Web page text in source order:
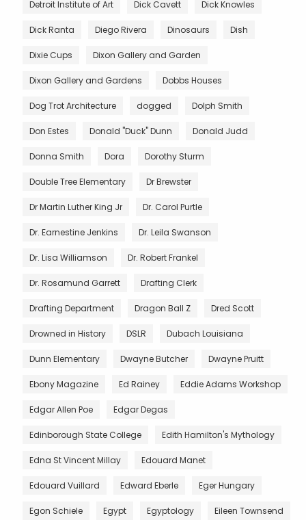
Detroit Institute of Art Dick Cavett Dick Knowles
Dick Ranta Diego Rivera Dinosaurs Dish
Dixie Cups Dixon Gallery and Garden
Dixon Gallery and Gardens Dobbs Houses
Dog Trot Architecture dogged Dolph Smith
Don Estes Donald "Duck" Dunn Donald Judd
Donna Smith Dora Dorothy Sturm
Double Tree Elementary Dr Brewster
Dr Martin Luther King Jr Dr. Carol Purtle
Dr. Earnestine Jenkins Dr. Leila Swanson
Dr. Lisa Williamson Dr. Robert Frankel
Dr. Rosamund Garrett Drafting Clerk
Drafting Department Dragon Ball Z Dred Scott
Drowned in History DSLR Dubach Louisiana
Dunn Elementary Dwayne Butcher Dwayne Pruitt
Ebony Magazine Ed Rainey Eddie Adams Workshop
Edgar Allen Poe Edgar Degas
Edinborough State College Edith Hamilton's Mythology
Edna St Vincent Millay Edouard Manet
Edouard Vuillard Edward Eberle Eger Hungary
Egon Schiele Egypt Egyptology Eileen Townsend